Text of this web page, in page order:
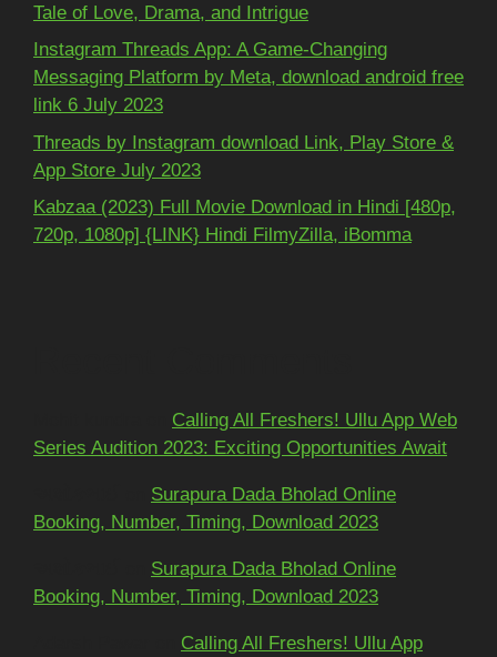
Tale of Love, Drama, and Intrigue
Instagram Threads App: A Game-Changing
Messaging Platform by Meta, download android free
link 6 July 2023
Threads by Instagram download Link, Play Store &
App Store July 2023
Kabzaa (2023) Full Movie Download in Hindi [480p,
720p, 1080p] {LINK} Hindi FilmyZilla, iBomma
Calling All Freshers! Ullu App Web
Series Audition 2023: Exciting Opportunities Await
Surapura Dada Bholad Online
Booking, Number, Timing, Download 2023
Surapura Dada Bholad Online
Booking, Number, Timing, Download 2023
Calling All Freshers! Ullu App